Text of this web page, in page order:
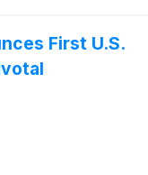
First U.S.